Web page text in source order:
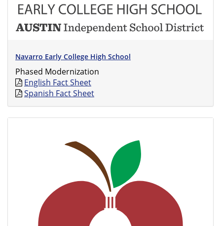
Navarro Early College High School
Phased Modernization
English Fact Sheet
Spanish Fact Sheet